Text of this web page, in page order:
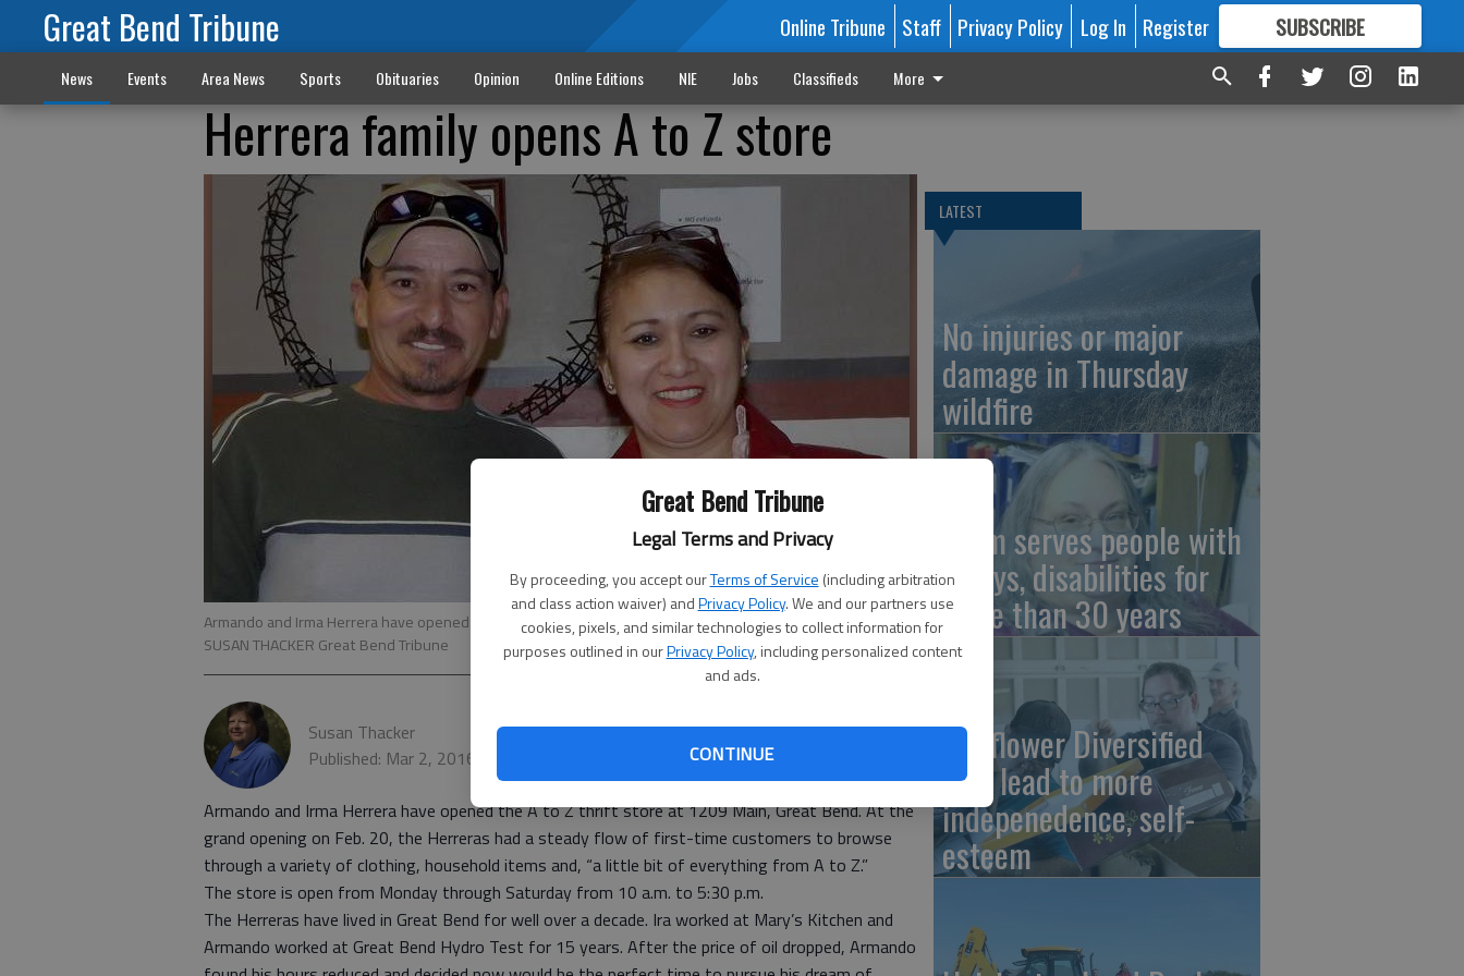
Great Bend Tribune
Legal Terms and Privacy
By proceeding, you accept ourTerms of Service (including arbitration
and class action waiver) andPrivacy Policy. We and our partners use
cookies, pixels, and similar technologies to collect information for
purposes outlined in ourPrivacy Policy, including personalized content
and ads.
CONTINUE
Great Bend Tribune Online Tribune Staff Privacy Policy Log In Register SUBSCRIBE
FORMORE GREAT CONTENT
News Events Area News Sports Obituaries Opinion Online Editions NIE Jobs Classifieds More
Herrera family opens A to Z store
Armando and Irma Herrera have opened the A to Z thrift store at 1209 Main, Great Bend. - photo by
SUSAN THACKER Great Bend Tribune
Susan Thacker
Published: Mar 2, 2016, 10:08 PM
Armando and Irma Herrera have opened the A to Z thrift store at 1209 Main, Great Bend. At the
grand opening on Feb. 20, the Herreras had a steady flow of first-time customers to browse
through a variety of clothing, household items and, “a little bit of everything from A to Z.”
The store is open from Monday through Saturday from 10 a.m. to 5:30 p.m.
The Herreras have lived in Great Bend for well over a decade. Ira worked at Mary’s Kitchen and
Armando worked at Great Bend Hydro Test for 15 years. After the price of oil dropped, Armando
LATEST
No injuries or major
damage in Thursday
wildfire
Krom serves people with
delays, disabilities for
more than 30 years
Sunflower Diversified
jobs lead to more
indepenedence, self-
esteem